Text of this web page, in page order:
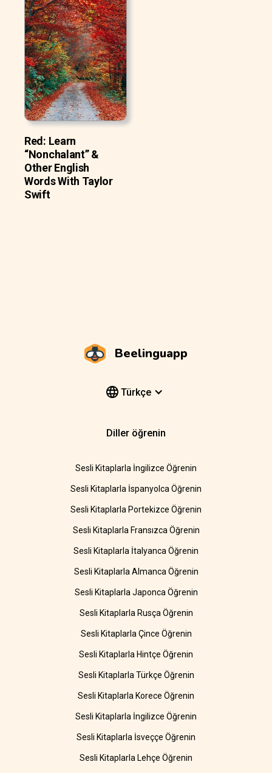
Red: Learn
“Nonchalant” &
Other English
Words With Taylor
Swift
Beelinguapp
Türkçe
Diller öğrenin
Sesli Kitaplarla İngilizce Öğrenin
Sesli Kitaplarla İspanyolca Öğrenin
Sesli Kitaplarla Portekizce Öğrenin
Sesli Kitaplarla Fransızca Öğrenin
Sesli Kitaplarla İtalyanca Öğrenin
Sesli Kitaplarla Almanca Öğrenin
Sesli Kitaplarla Japonca Öğrenin
Sesli Kitaplarla Rusça Öğrenin
Sesli Kitaplarla Çince Öğrenin
Sesli Kitaplarla Hintçe Öğrenin
Sesli Kitaplarla Türkçe Öğrenin
Sesli Kitaplarla Korece Öğrenin
Sesli Kitaplarla İngilizce Öğrenin
Sesli Kitaplarla İsveççe Öğrenin
Sesli Kitaplarla Lehçe Öğrenin